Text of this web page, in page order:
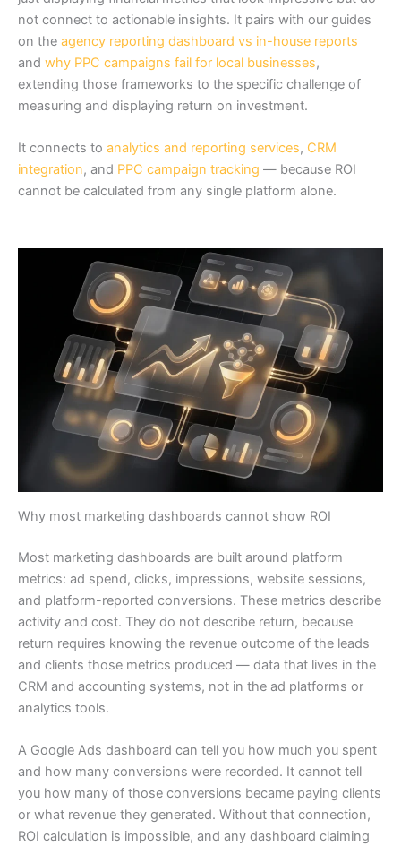
not connect to actionable insights. It pairs with our guides
on the agency reporting dashboard vs in-house reports
and why PPC campaigns fail for local businesses,
extending those frameworks to the specific challenge of
measuring and displaying return on investment.
It connects to analytics and reporting services, CRM
integration, and PPC campaign tracking — because ROI
cannot be calculated from any single platform alone.
Why most marketing dashboards cannot show ROI
Most marketing dashboards are built around platform
metrics: ad spend, clicks, impressions, website sessions,
and platform-reported conversions. These metrics describe
activity and cost. They do not describe return, because
return requires knowing the revenue outcome of the leads
and clients those metrics produced — data that lives in the
CRM and accounting systems, not in the ad platforms or
analytics tools.
A Google Ads dashboard can tell you how much you spent
and how many conversions were recorded. It cannot tell
you how many of those conversions became paying clients
or what revenue they generated. Without that connection,
ROI calculation is impossible, and any dashboard claiming